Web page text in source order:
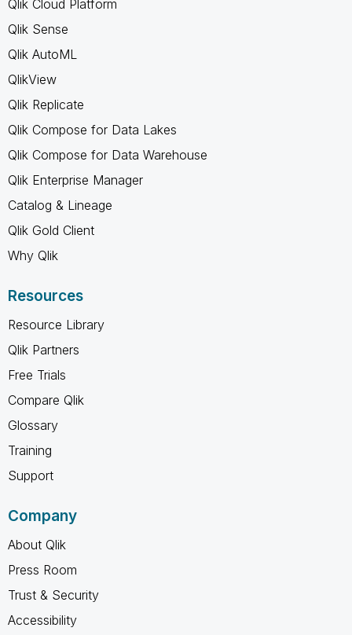
Qlik Cloud Platform
Qlik Sense
Qlik AutoML
QlikView
Qlik Replicate
Qlik Compose for Data Lakes
Qlik Compose for Data Warehouse
Qlik Enterprise Manager
Catalog & Lineage
Qlik Gold Client
Why Qlik
Resources
Resource Library
Qlik Partners
Free Trials
Compare Qlik
Glossary
Training
Support
Company
About Qlik
Press Room
Trust & Security
Accessibility